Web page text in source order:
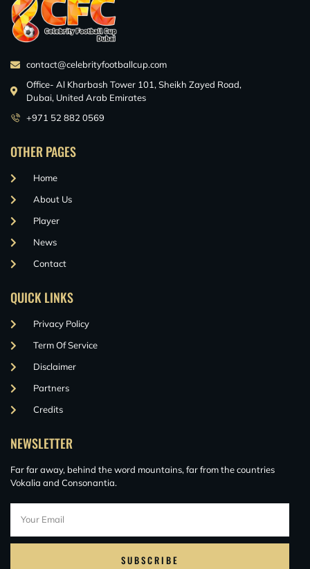
contact@celebrityfootballcup.com
Office- Al Kharbash Tower 101, Sheikh Zayed Road,
Dubai, United Arab Emirates
+971 52 882 0569
OTHER PAGES
Home
About Us
Player
News
Contact
QUICK LINKS
Privacy Policy
Term Of Service
Disclaimer
Partners
Credits
NEWSLETTER
Far far away, behind the word mountains, far from the countries
Vokalia and Consonantia.
SUBSCRIBE